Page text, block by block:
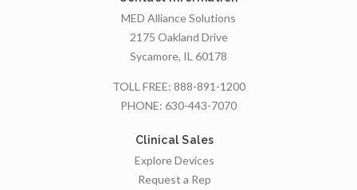
MED Alliance Solutions
2175 Oakland Drive
Sycamore, IL 60178
TOLL FREE: 888-891-1200
PHONE: 630-443-7070
Clinical Sales
Explore Devices
Request a Rep